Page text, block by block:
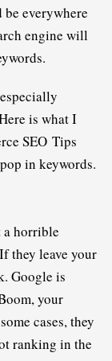
everywhere
engine will
is what I
SEO Tips
in keywords.
a horrible
If they leave your
Google is
your
cases, they
ranking in the